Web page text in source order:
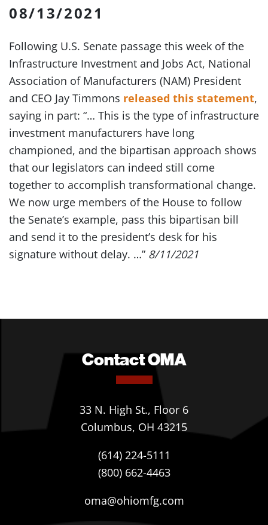
08/13/2021
Following U.S. Senate passage this week of the
Infrastructure Investment and Jobs Act, National
Association of Manufacturers (NAM) President
and CEO Jay Timmons released this statement,
saying in part: “… This is the type of infrastructure
investment manufacturers have long
championed, and the bipartisan approach shows
that our legislators can indeed still come
together to accomplish transformational change.
We now urge members of the House to follow
the Senate’s example, pass this bipartisan bill
and send it to the president’s desk for his
signature without delay. …” 8/11/2021
Contact OMA
33 N. High St., Floor 6
Columbus, OH 43215
(614) 224-5111
(800) 662-4463
oma@ohiomfg.com